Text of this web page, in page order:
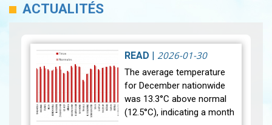
ACTUALITÉS
READ 2026-01-30
The average temperature
for December nationwide
was 13.3°C above normal
(12.5°C), indicating a month